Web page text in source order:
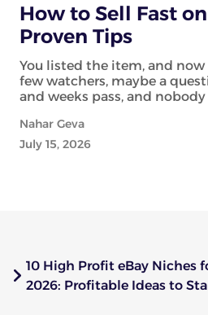
How to Sell Fast on
Proven Tips
Nahar Geva
July 15, 2026
You listed the item, and
few watchers, maybe a
and weeks pass, and nobody
10 High Profit eBay Niches
2026: Profitable Ideas to